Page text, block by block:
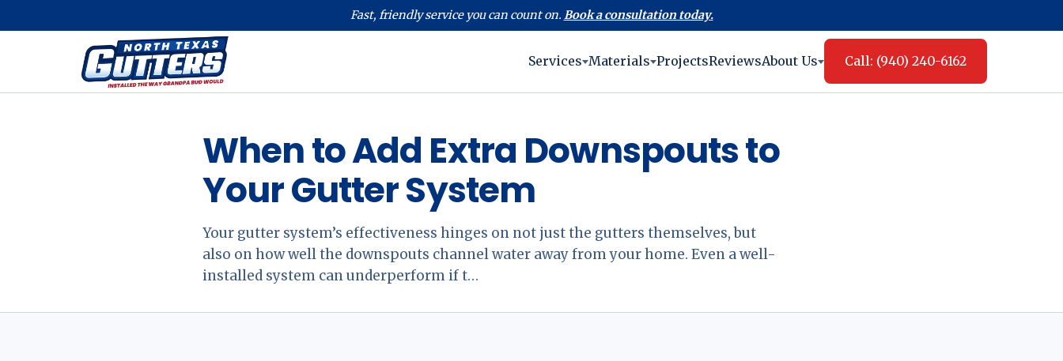
Fast, friendly service you can count on. Book a consultation today.
Services Materials ProjectsReviewsAbout Us Call: (940) 240-6162
When to Add Extra Downspouts to
Your Gutter System
Your gutter system’s effectiveness hinges on not just the gutters themselves, but
also on how well the downspouts channel water away from your home. Even a well-
installed system can underperform if t…